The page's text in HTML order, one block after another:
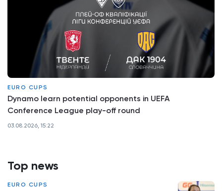
Top news
EURO CUPS
EURO CUPS
Dynamo learn potential opponents in UEFA
Conference League play-off round
03.08.2026, 15:22